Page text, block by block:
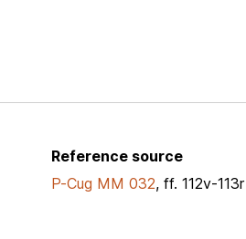
Reference source
P-Cug MM 032, ff. 112v-113r